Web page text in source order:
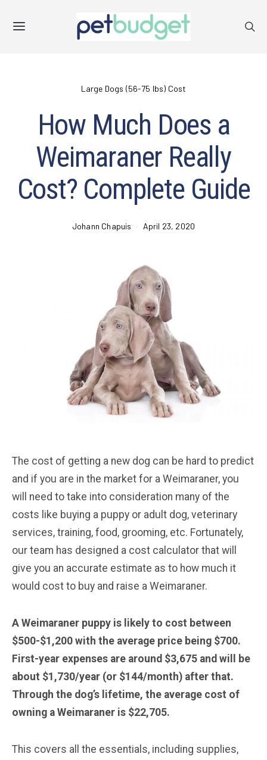
Large Dogs (56-75 lbs) Cost
How Much Does a
Weimaraner Really
Cost? Complete Guide
Johann Chapuis April 23, 2020
The cost of getting a new dog can be hard to predict
and if you are in the market for a Weimaraner, you
will need to take into consideration many of the
costs like buying a puppy or adult dog, veterinary
services, training, food, grooming, etc. Fortunately,
our team has designed a cost calculator that will
give you an accurate estimate as to how much it
would cost to buy and raise a Weimaraner.
A Weimaraner puppy is likely to cost between
$500-$1,200 with the average price being $700.
First-year expenses are around $3,675 and will be
about $1,730/year (or $144/month) after that.
Through the dog’s lifetime, the average cost of
owning a Weimaraner is $22,705.
This covers all the essentials, including supplies,